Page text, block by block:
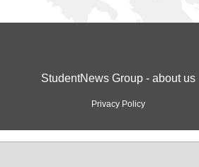
StudentNews Group - about us
Privacy Policy